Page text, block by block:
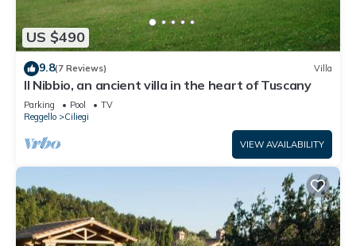
US $490
9.8(7 Reviews) Villa
Il Nibbio, an ancient villa in the heart of Tuscany
Parking Pool
TV
Reggello
Ciliegi
VIEW AVAILABILITY